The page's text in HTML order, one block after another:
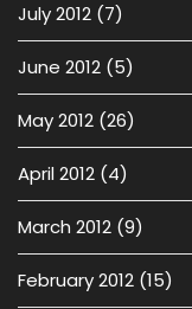
July 2012 (7)
June 2012 (5)
May 2012 (26)
April 2012 (4)
March 2012 (9)
February 2012 (15)